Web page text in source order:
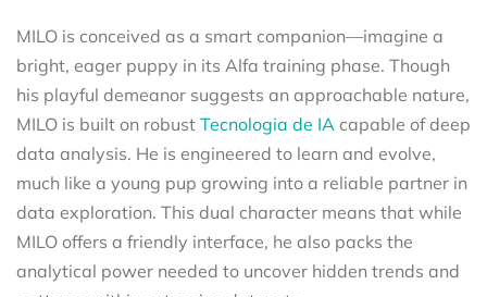
MILO is conceived as a smart companion—imagine a
bright, eager puppy in its Alfa training phase. Though
his playful demeanor suggests an approachable nature,
MILO is built on robust Tecnologia de IA capable of deep
data analysis. He is engineered to learn and evolve,
much like a young pup growing into a reliable partner in
data exploration. This dual character means that while
MILO offers a friendly interface, he also packs the
analytical power needed to uncover hidden trends and